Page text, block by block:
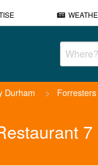
Durham >